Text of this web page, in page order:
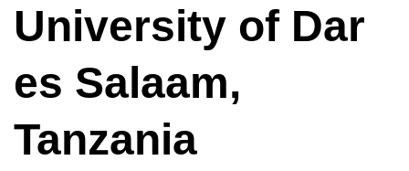
University of Dar
es Salaam,
Tanzania